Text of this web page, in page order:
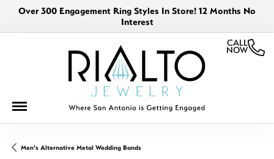
Over 300 Engagement Ring Styles In Store! 12 Months No
Interest
CALL
NOW
Men's Alternative Metal Wedding Bands